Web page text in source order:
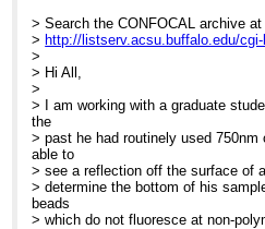
> Search the CONFOCAL archive at
>http://listserv.acsu.buffalo.edu/
>
> Hi All,
>
> I am working with a graduate
the
> past he had routinely used 750nm
able to
> see a reflection off the surface of
> determine the bottom of his
beads
> which do not fluoresce at non-